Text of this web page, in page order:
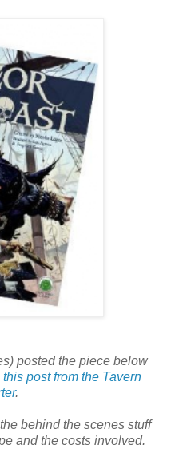
posted the piece below
post from the Tavern
.
behind the scenes stuff
and the costs involved.